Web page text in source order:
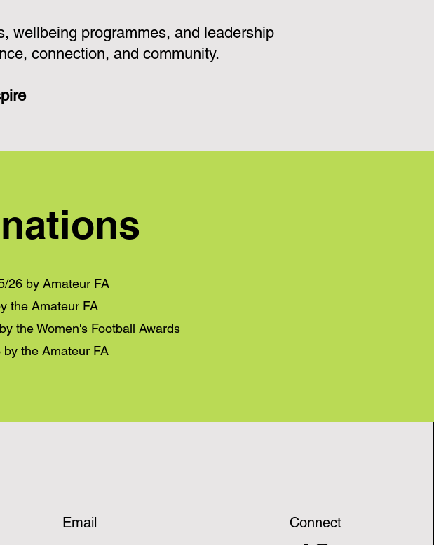
wellbeing programmes, and leadership
connection, and community.
26 by Amateur FA
the Amateur FA
the Women's Football Awards
by the Amateur FA
Email Connect